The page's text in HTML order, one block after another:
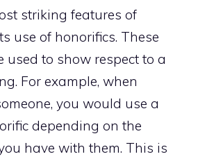
striking features of
use of honorifics. These
used to show respect to a
For example, when
you would use a
depending on the
have with them. This is